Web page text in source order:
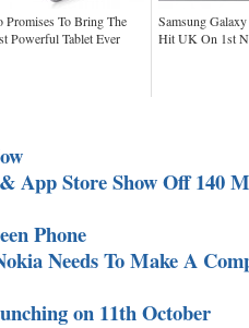
Promises To Bring The
Powerful Tablet Ever
Samsung
Hit UK On 1st
App Store Show Off 140
Phone
Needs To Make A
on 11th October